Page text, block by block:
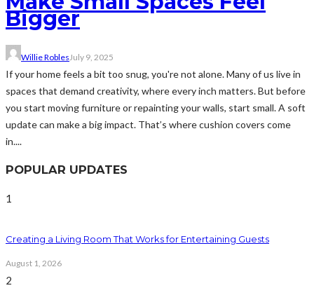
Bigger
Willie Robles July 9, 2025
If your home feels a bit too snug, you're not alone. Many of us live in
spaces that demand creativity, where every inch matters. But before
you start moving furniture or repainting your walls, start small. A soft
update can make a big impact. That’s where cushion covers come
in....
POPULAR UPDATES
1
Creating a Living Room That Works for Entertaining Guests
August 1, 2026
2